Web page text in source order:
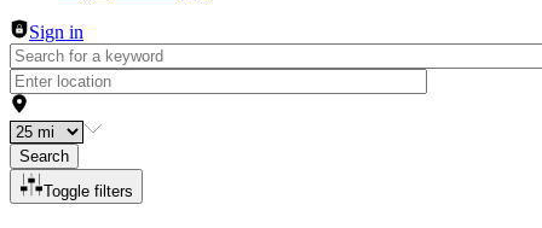
Sign in
Search
Toggle filters